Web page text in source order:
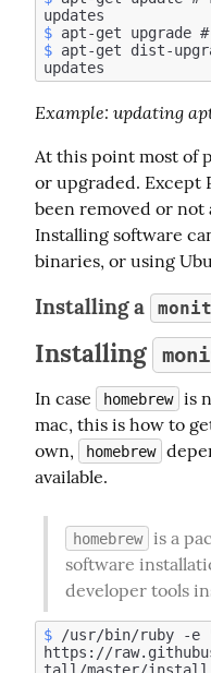
$
$ apt-get dist-
Example: updating
At this point most of
or upgraded. Except
been removed or not
Installing software
binaries, or using
Installing a monit
Installing
In case homebrew
is
mac, this is how to
own,
homebrew
available.
homebrew
is a
software
developer tools
$ /usr/bin/ruby -e
https://